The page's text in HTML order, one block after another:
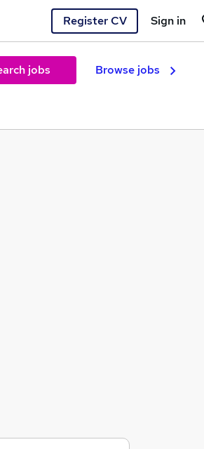
Register CV Sign in
jobs Browse jobs